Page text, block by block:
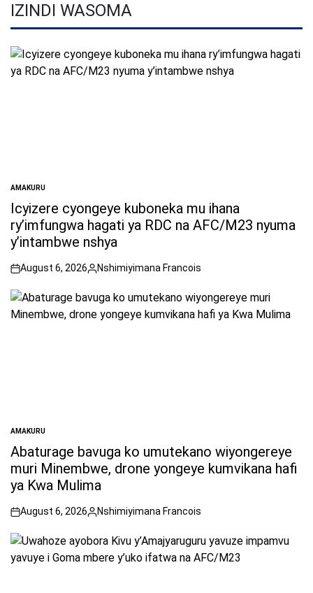
IZINDI WASOMA
POSTED
IN
AMAKURU
Icyizere cyongeye kuboneka mu ihana
ry’imfungwa hagati ya RDC na AFC/M23 nyuma
y’intambwe nshya
on
August 6, 2026
Posted
Nshimiyimana Francois
POSTED
IN
AMAKURU
Abaturage bavuga ko umutekano wiyongereye
muri Minembwe, drone yongeye kumvikana hafi
ya Kwa Mulima
on
August 6, 2026
Posted
Nshimiyimana Francois